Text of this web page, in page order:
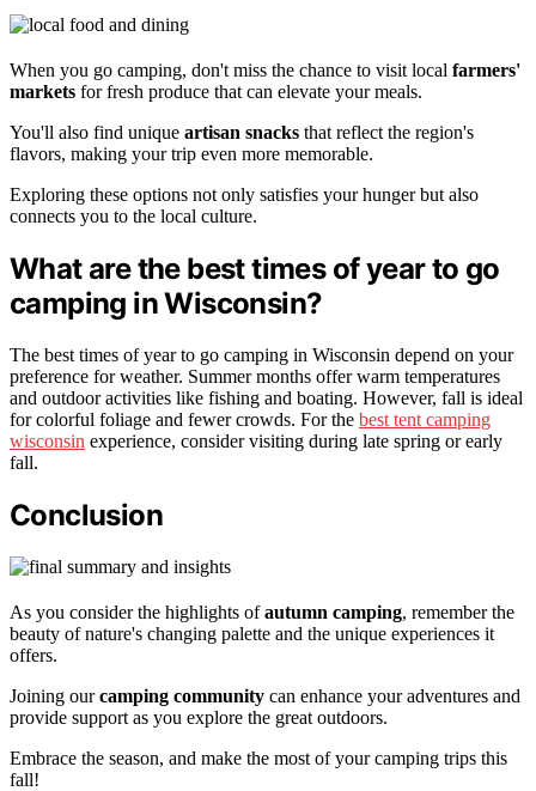
When you go camping, don't miss the chance to visit local farmers'
markets for fresh produce that can elevate your meals.
You'll also find unique artisan snacks that reflect the region's
flavors, making your trip even more memorable.
Exploring these options not only satisfies your hunger but also
connects you to the local culture.
What are the best times of year to go
camping in Wisconsin?
The best times of year to go camping in Wisconsin depend on your
preference for weather. Summer months offer warm temperatures
and outdoor activities like fishing and boating. However, fall is ideal
for colorful foliage and fewer crowds. For the best tent camping
wisconsin experience, consider visiting during late spring or early
fall.
Conclusion
As you consider the highlights ofautumn camping, remember the
beauty of nature's changing palette and the unique experiences it
offers.
Joining ourcamping community can enhance your adventures and
provide support as you explore the great outdoors.
Embrace the season, and make the most of your camping trips this
fall!